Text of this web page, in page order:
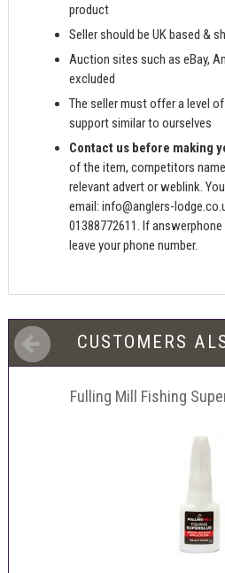
product
Seller should be UK based &
Auction sites such as eBay,
excluded
The seller must offer a level
support similar to ourselves
Contact us before making
of the item, competitors
relevant advert or weblink.
email:info@anglers-
01388772611. If
leave your phone number.
CUSTOMERS
Fulling Mill Fishing